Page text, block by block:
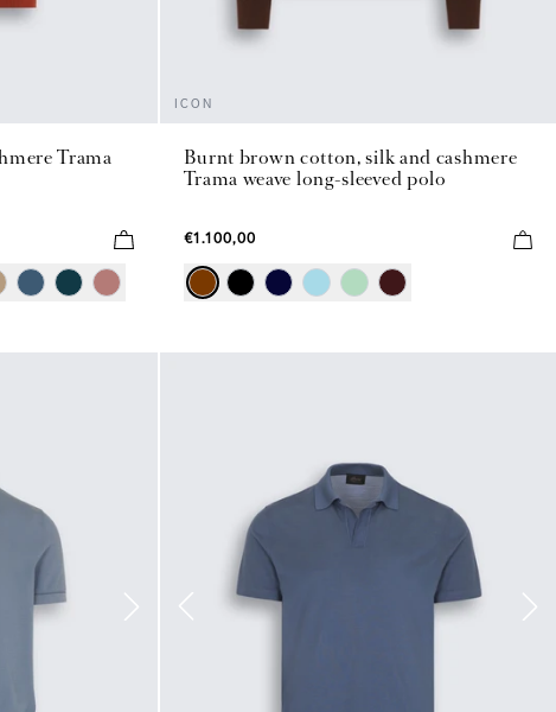
Trama
ICON
Burnt brown cotton, silk and cashmere
Trama weave long-sleeved polo
€1.100,00